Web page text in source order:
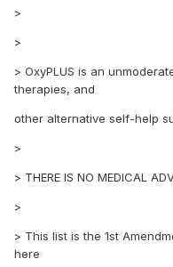
>
>
> OxyPLUS is an
therapies, and
other alternative self-help
>
> THERE IS NO MEDICAL
>
> This list is the 1st
here